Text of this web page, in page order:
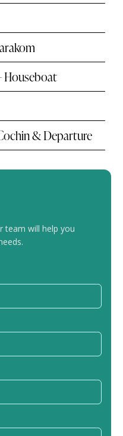
Houseboat
& Departure
team will help you